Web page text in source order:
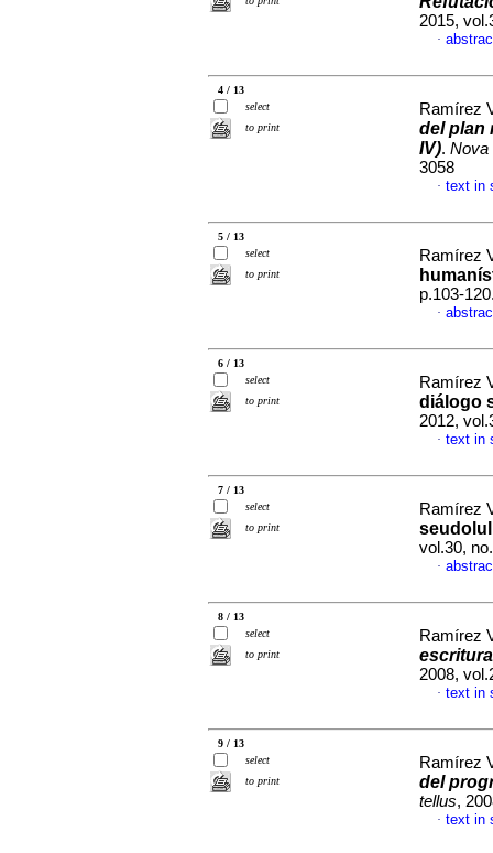
2015,
·
4 / 13
select
to print
Ramírez
del plan
IV). Nova
3058
· text in
5 / 13
select
to print
Ramírez
p.103-
·
6 / 13
select
to print
Ramírez
diálogo
2012,
· text in
7 / 13
select
to print
Ramírez
vol.30,
·
8 / 13
select
to print
Ramírez
2008,
· text in
9 / 13
select
to print
Ramírez
del
tellus,
· text in